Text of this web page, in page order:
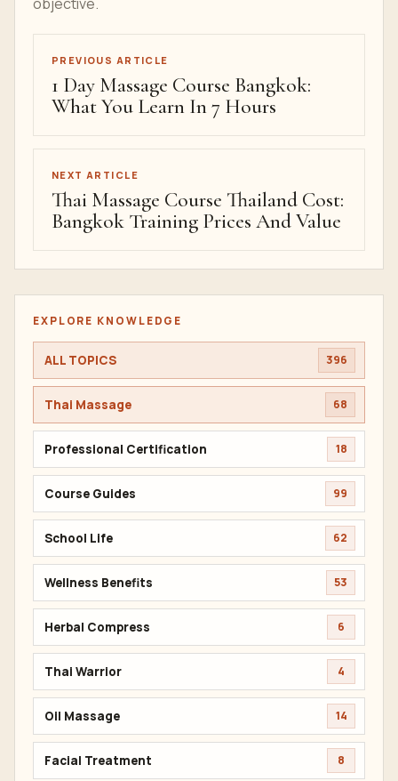
Bangkok
If you are comparing Thai massage schools in
and send acourse request
student count, language needs and learning
objective.
What You Learn In 7 Hours
Thai Massage Course Thailand Cost:
Bangkok Training Prices And Value
EXPLORE KNOWLEDGE
ALL TOPICS 396
Thai Massage 68
Professional Certification 18
Course Guides 99
School Life 62